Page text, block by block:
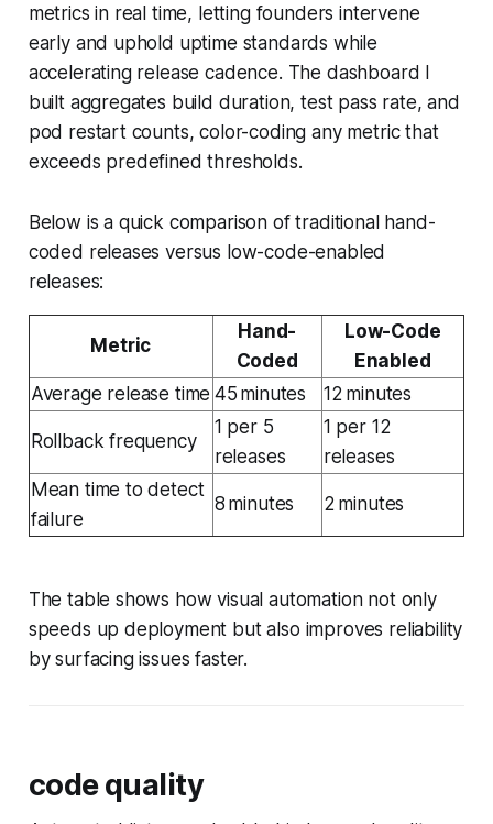
metrics in real time, letting founders intervene
early and uphold uptime standards while
accelerating release cadence. The dashboard I
built aggregates build duration, test pass rate, and
pod restart counts, color-coding any metric that
exceeds predefined thresholds.
Below is a quick comparison of traditional hand-
coded releases versus low-code-enabled
releases:
Metric
Hand-
Coded
Low-Code
Enabled
Average release time 45 minutes 12 minutes
Rollback frequency
1 per 5
releases
1 per 12
releases
Mean time to detect
failure
8 minutes 2 minutes
The table shows how visual automation not only
speeds up deployment but also improves reliability
by surfacing issues faster.
code quality